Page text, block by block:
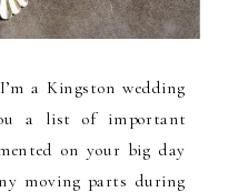
a Kingston wedding
a list of important
on your big day
moving parts during